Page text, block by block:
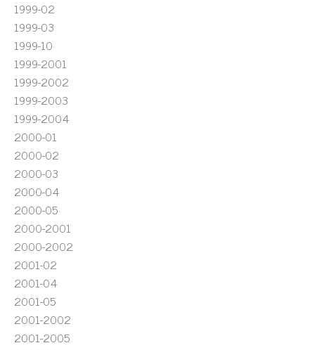
1999-02
1999-03
1999-10
1999-2001
1999-2002
1999-2003
1999-2004
2000-01
2000-02
2000-03
2000-04
2000-05
2000-2001
2000-2002
2001-02
2001-04
2001-05
2001-2002
2001-2005